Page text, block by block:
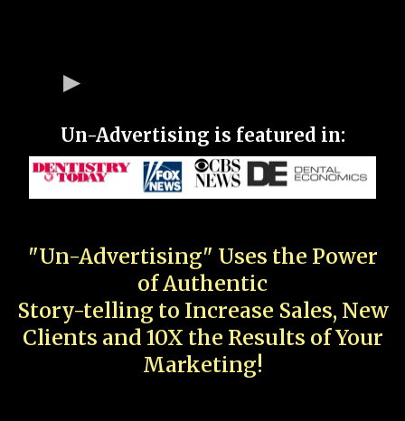
Un-Advertising is featured in:
"Un-Advertising" Uses the Power
of Authentic
Story-telling to Increase Sales, New
Clients and 10X the Results of Your
Marketing!